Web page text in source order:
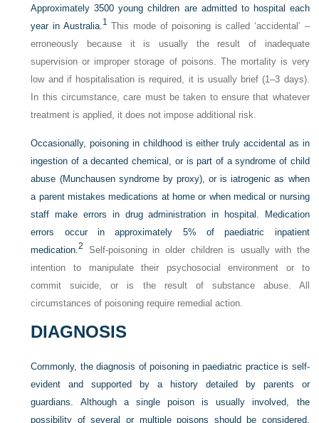
Approximately 3500 young children are admitted to hospital each
year in Australia.1 This mode of poisoning is called ‘accidental’ –
erroneously because it is usually the result of inadequate
supervision or improper storage of poisons. The mortality is very
low and if hospitalisation is required, it is usually brief (1–3 days).
In this circumstance, care must be taken to ensure that whatever
treatment is applied, it does not impose additional risk.
Occasionally, poisoning in childhood is either truly accidental as in
ingestion of a decanted chemical, or is part of a syndrome of child
abuse (Munchausen syndrome by proxy), or is iatrogenic as when
a parent mistakes medications at home or when medical or nursing
staff make errors in drug administration in hospital. Medication
errors occur in approximately 5% of paediatric inpatient
medication.2
Self-poisoning in older children is usually with the
intention to manipulate their psychosocial environment or to
commit suicide, or is the result of substance abuse. All
circumstances of poisoning require remedial action.
DIAGNOSIS
Commonly, the diagnosis of poisoning in paediatric practice is self-
evident and supported by a history detailed by parents or
guardians. Although a single poison is usually involved, the
possibility of several or multiple poisons should be considered.